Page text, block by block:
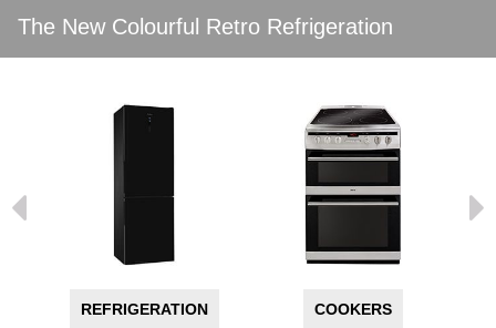
The New Colourful Retro Refrigeration
REFRIGERATION COOKERS